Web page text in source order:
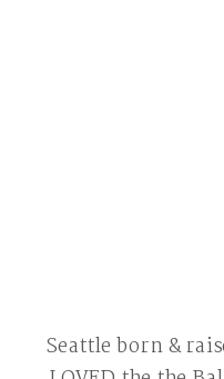
Seattle born &